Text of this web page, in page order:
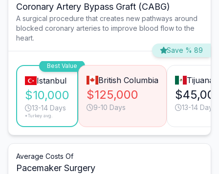
Coronary Artery Bypass Graft (CABG)
A surgical procedure that creates new pathways around
blocked coronary arteries to improve blood flow to the
heart.
Save % 89
Best Value
Istanbul
$10,000
13-14 Days
*Turkey avg.
British Columbia
$125,000
9-10 Days
Tijuana
13-14 Days
Average Costs Of
Pacemaker Surgery